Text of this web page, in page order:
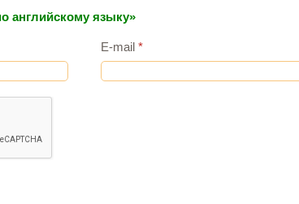
английскому языку»
E-mail *